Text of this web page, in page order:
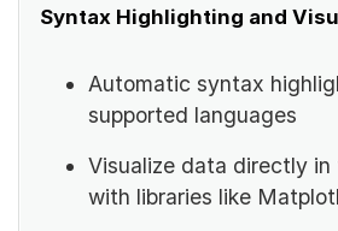
Syntax Highlighting and
Automatic syntax
supported languages
Visualize data directly in
with libraries like